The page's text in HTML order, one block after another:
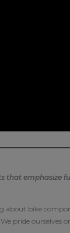
emphasize
bike
pride